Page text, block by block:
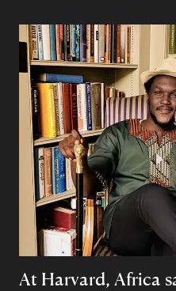
At Harvard, Africa